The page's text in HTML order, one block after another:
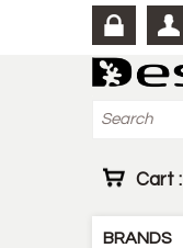
Cart :
BRANDS